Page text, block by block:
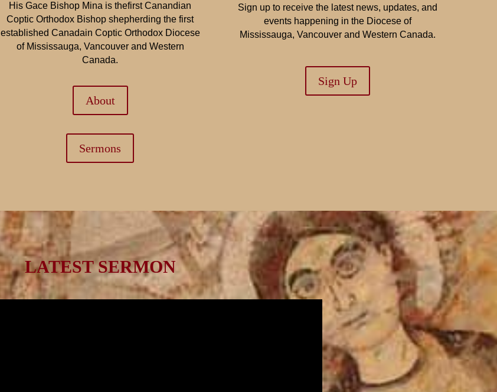
His Gace Bishop Mina is thefirst Canandian
Coptic Orthodox Bishop shepherding the first
established Canadain Coptic Orthodox Diocese
of Mississauga, Vancouver and Western
Canada.
About
Sermons
Sign up to receive the latest news, updates, and
events happening in the Diocese of
Mississauga, Vancouver and Western Canada.
Sign Up
LATEST SERMON